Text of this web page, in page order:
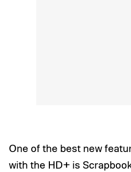
One of the best new
with the HD+ is